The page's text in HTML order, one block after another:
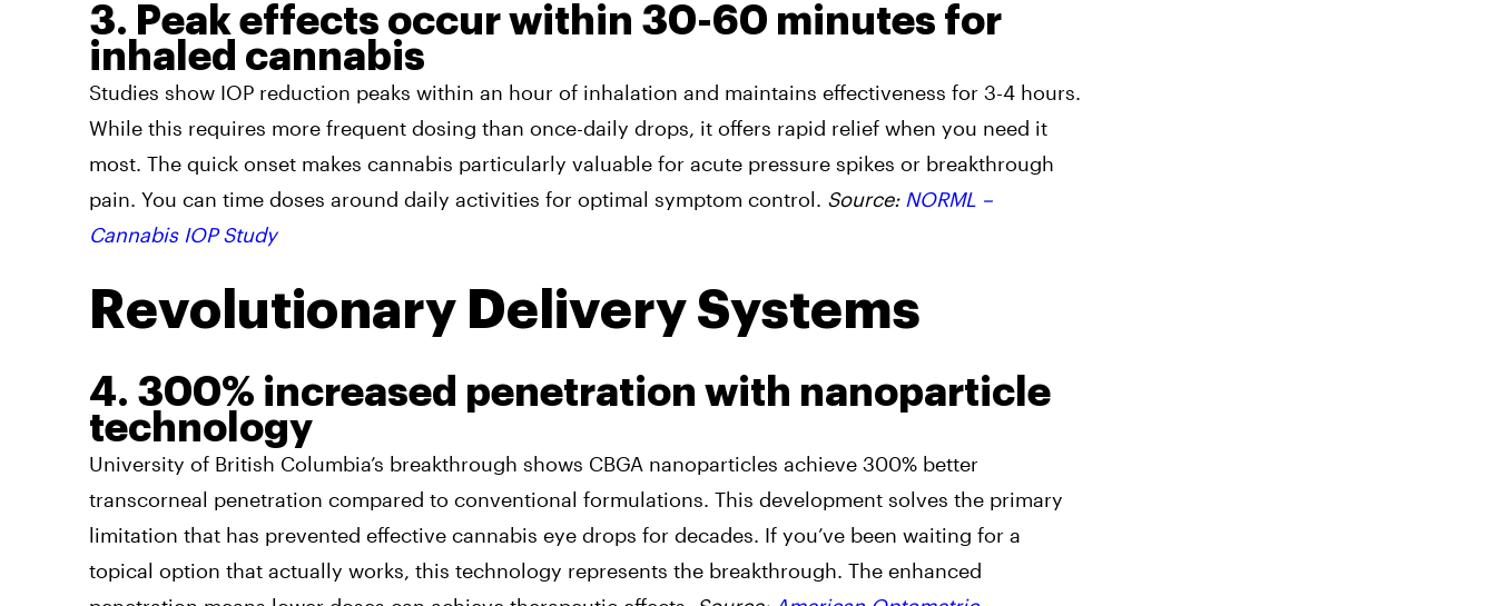
3. Peak effects occur within 30-60 minutes for
inhaled cannabis
Studies show IOP reduction peaks within an hour of inhalation and maintains effectiveness for 3-4 hours.
While this requires more frequent dosing than once-daily drops, it offers rapid relief when you need it
most. The quick onset makes cannabis particularly valuable for acute pressure spikes or breakthrough
pain. You can time doses around daily activities for optimal symptom control. Source: NORML –
Cannabis IOP Study
Revolutionary Delivery Systems
4. 300% increased penetration with nanoparticle
technology
University of British Columbia’s breakthrough shows CBGA nanoparticles achieve 300% better
transcorneal penetration compared to conventional formulations. This development solves the primary
limitation that has prevented effective cannabis eye drops for decades. If you’ve been waiting for a
topical option that actually works, this technology represents the breakthrough. The enhanced